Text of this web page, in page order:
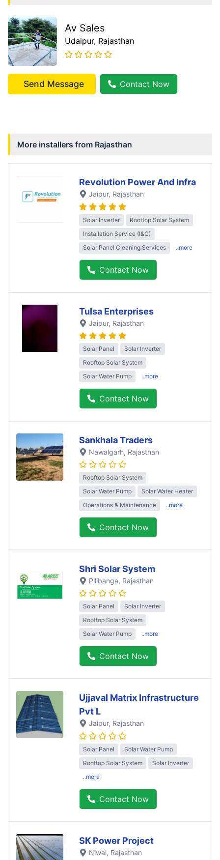
Av Sales
Udaipur, Rajasthan
Send Message Contact Now
More installers from Rajasthan
Revolution Power And Infra
Jaipur, Rajasthan
Solar Inverter
Rooftop Solar System
Installation Service (I&C)
Solar Panel Cleaning Services
..more
Contact Now
Tulsa Enterprises
Jaipur, Rajasthan
Solar Panel
Solar Inverter
Rooftop Solar System
Solar Water Pump
..more
Contact Now
Sankhala Traders
Nawalgarh, Rajasthan
Rooftop Solar System
Solar Water Pump
Solar Water Heater
Operations & Maintenance
..more
Contact Now
Shri Solar System
Pilibanga, Rajasthan
Solar Panel
Solar Inverter
Rooftop Solar System
Solar Water Pump
..more
Contact Now
Ujjaval Matrix Infrastructure
Pvt L
Jaipur, Rajasthan
Solar Panel
Solar Water Pump
Rooftop Solar System
Solar Inverter
..more
Contact Now
SK Power Project
Niwai, Rajasthan